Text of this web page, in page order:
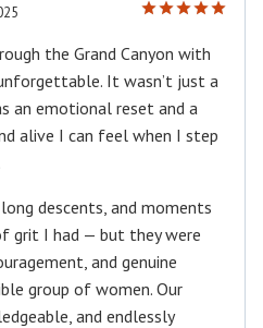
out of 5
the Grand Canyon with
It wasn’t just a
an emotional reset and a
alive I can feel when I step
descents, and moments
grit I had — but they were
and genuine
group of women. Our
and endlessly